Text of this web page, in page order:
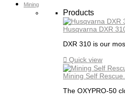
Mining
Products
Husqvarna DXR
DXR 310 is our
 Quick view
Mining Self Rescue...
The OXYPRO-50